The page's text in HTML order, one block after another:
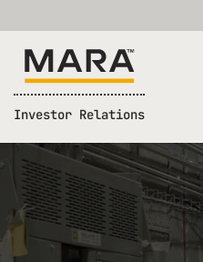
Investor Relations